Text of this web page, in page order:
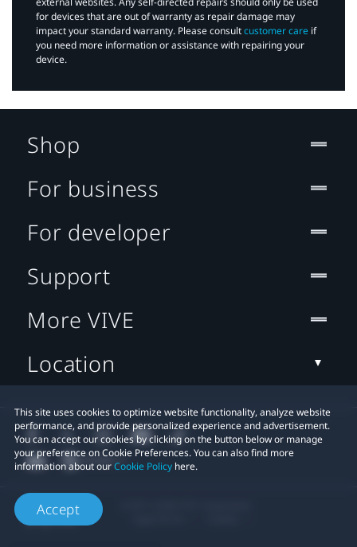
for devices that are out of warranty as repair damage may
impact your standard warranty. Please consultcustomer care if
you need more information or assistance with repairing your
device.
This site uses cookies to optimize website functionality, analyze website
performance, and provide personalized experience and advertisement.
You can accept our cookies by clicking on the button below or manage
your preference on Cookie Preferences. You can also find more
information about ourCookie Policy here.
Accept
Shop
For business
For developer
Support
More VIVE
Location